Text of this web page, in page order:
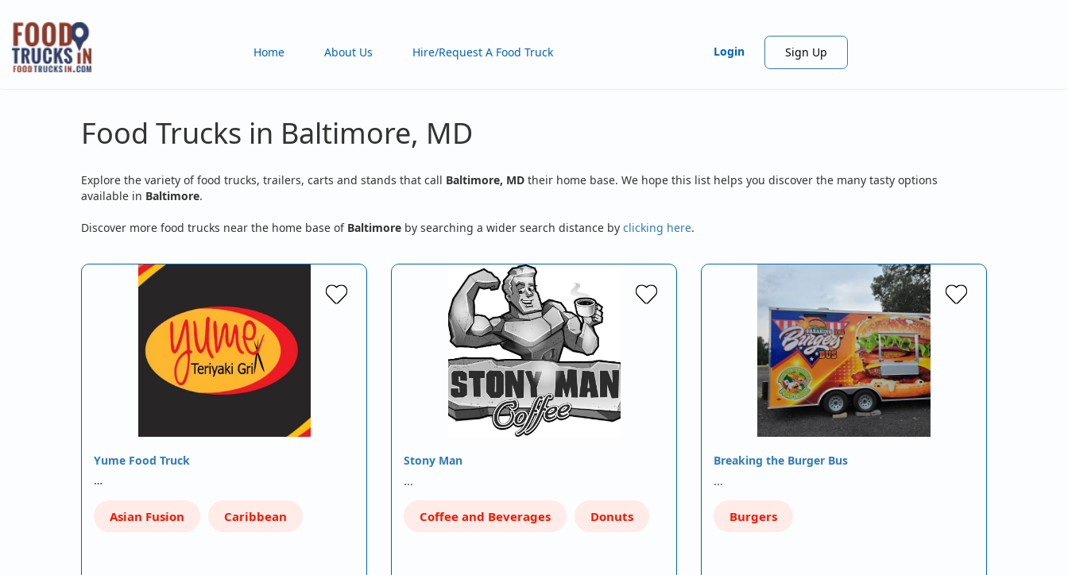
Skip
main
content
Home About Us Hire/Request A Food Truck Login Sign Up
Food Trucks in Baltimore, MD
Explore the variety of food trucks, trailers, carts and stands that call Baltimore, MD their home base. We hope this list helps you discover the many tasty options
available in Baltimore.
Discover more food trucks near the home base of Baltimore by searching a wider search distance by clicking here.
Yume Food Truck
…
Asian Fusion Caribbean
Stony Man
…
Coffee and Beverages Donuts
Breaking the Burger Bus
…
Burgers